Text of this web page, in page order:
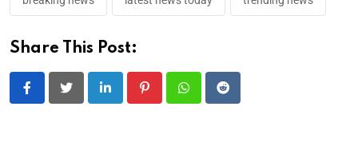
Share This Post:
LinkedIn PinterestWhatsappReddit